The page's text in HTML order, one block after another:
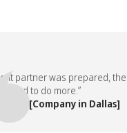
partner was prepared, the
to do more.”
[Company in Dallas]